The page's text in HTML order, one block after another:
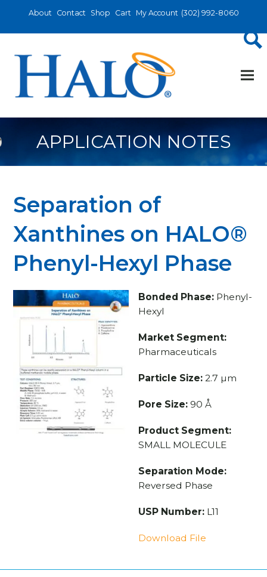
About Contact Shop Cart My Account (302) 992-8060
APPLICATION NOTES
Separation of
Xanthines on HALO®
Phenyl-Hexyl Phase
Bonded Phase:Phenyl-
Hexyl
Market Segment:
Pharmaceuticals
Particle Size:2.7 µm
Pore Size:90 Å
Product Segment:
SMALL MOLECULE
Separation Mode:
Reversed Phase
USP Number:L11
Download File